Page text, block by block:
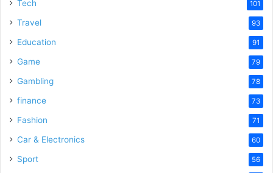
Tech 101
Travel 93
Education 91
Game 79
Gambling 78
finance 73
Fashion 71
Car & Electronics 60
Sport 56